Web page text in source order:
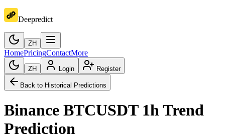
Deepredict
ZH
HomePricingContactMore
ZH Login Register
Back to Historical Predictions
Binance BTCUSDT 1hTrend
Prediction